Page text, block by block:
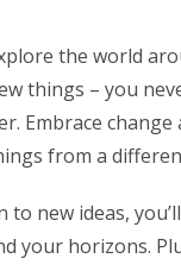
the world
things – you
Embrace change
from a
to new ideas,
your horizons.